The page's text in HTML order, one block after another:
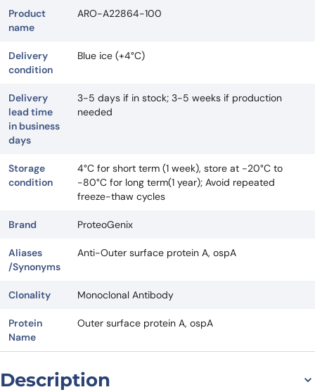
Product
name
ARO-A22864-100
Delivery
condition
Blue ice (+4°C)
Delivery
lead time
in business
days
3-5 days if in stock; 3-5 weeks if production
needed
Storage
condition
4°C for short term (1 week), store at -20°C to
-80°C for long term(1 year); Avoid repeated
freeze-thaw cycles
Brand ProteoGenix
Aliases
/Synonyms
Anti-Outer surface protein A, ospA
Clonality Monoclonal Antibody
Protein
Name
Outer surface protein A, ospA
Description